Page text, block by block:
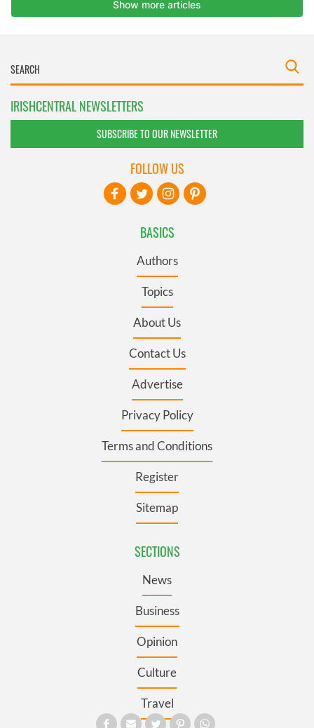
IRISHCENTRAL NEWSLETTERS
SUBSCRIBE TO OUR NEWSLETTER
BASICS
Authors
Topics
About Us
Contact Us
Advertise
Privacy Policy
Terms and Conditions
Register
Sitemap
SECTIONS
News
Business
Opinion
Culture
Travel
FOLLOW US